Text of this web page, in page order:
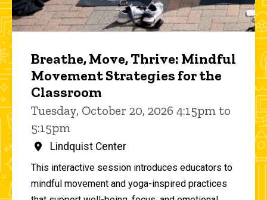
Breathe, Move, Thrive: Mindful
Movement Strategies for the
Classroom
Tuesday, October 20, 2026 4:15pm to
5:15pm
Lindquist Center
This interactive session introduces educators to
mindful movement and yoga-inspired practices